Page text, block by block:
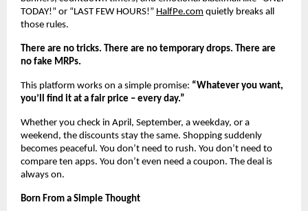
TODAY!” or “LAST FEW HOURS!” HalfPe.com quietly breaks all
those rules.
There are no tricks. There are no temporary drops. There are
no fake MRPs.
This platform works on a simple promise: “Whatever you want,
you’ll find it at a fair price – every day.”
Whether you check in April, September, a weekday, or a
weekend, the discounts stay the same. Shopping suddenly
becomes peaceful. You don’t need to rush. You don’t need to
compare ten apps. You don’t even need a coupon. The deal is
always on.
Born From a Simple Thought